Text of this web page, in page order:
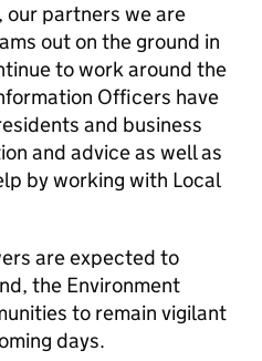
our partners we are
out on the ground in
to work around the
Officers have
and business
and advice as well as
by working with Local
are expected to
the Environment
to remain vigilant
days.